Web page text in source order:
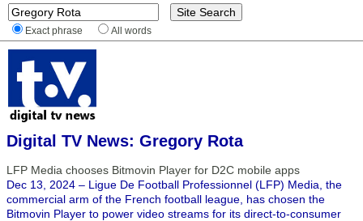
Exact phrase All words
Digital TV News: Gregory Rota
LFP Media chooses Bitmovin Player for D2C mobile apps
Dec 13, 2024 – Ligue De Football Professionnel (LFP) Media, the
commercial arm of the French football league, has chosen the
Bitmovin Player to power video streams for its direct-to-consumer